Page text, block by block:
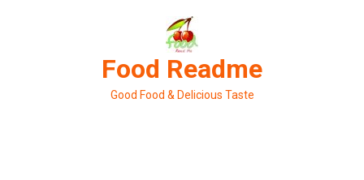
Food Readme
Good Food & Delicious Taste